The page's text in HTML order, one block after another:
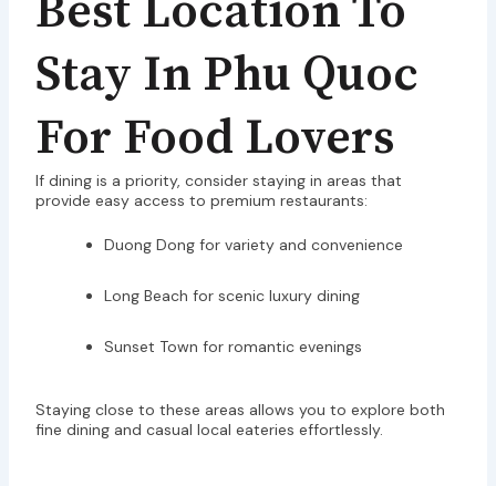
Best Location To
Stay In Phu Quoc
For Food Lovers
If dining is a priority, consider staying in areas that
provide easy access to premium restaurants:
Duong Dong for variety and convenience
Long Beach for scenic luxury dining
Sunset Town for romantic evenings
Staying close to these areas allows you to explore both
fine dining and casual local eateries effortlessly.